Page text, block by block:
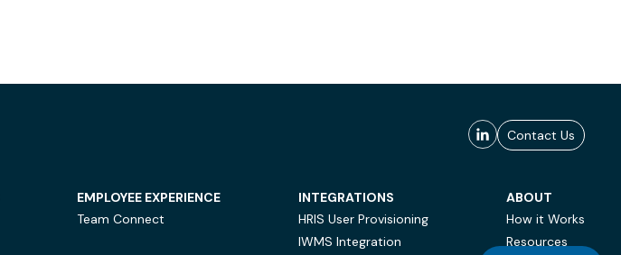
Contact Us
EMPLOYEE EXPERIENCE
Team Connect
INTEGRATIONS
HRIS User Provisioning
IWMS Integration
ABOUT
How it Works
Resources